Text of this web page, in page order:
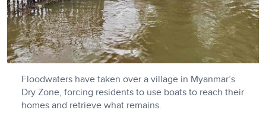
Floodwaters have taken over a village in Myanmar’s
Dry Zone, forcing residents to use boats to reach their
homes and retrieve what remains.